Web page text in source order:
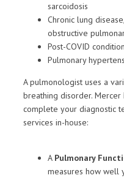
sarcoidosis
Chronic lung
obstructive
Post-COVID
Pulmonary
A pulmonologist uses a
breathing disorder. Mercer
complete your diagnostic
services in-house:
A Pulmonary
measures how well